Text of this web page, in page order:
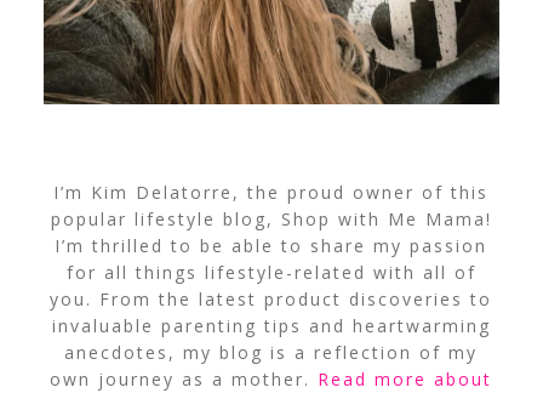
I’m Kim Delatorre, the proud owner of this
popular lifestyle blog, Shop with Me Mama!
I’m thrilled to be able to share my passion
for all things lifestyle-related with all of
you. From the latest product discoveries to
invaluable parenting tips and heartwarming
anecdotes, my blog is a reflection of my
own journey as a mother. Read more about